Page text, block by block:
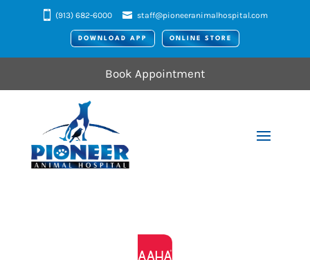
(913) 682-6000 staff@pioneeranimalhospital.com
DOWNLOAD APP ONLINE STORE
Book Appointment